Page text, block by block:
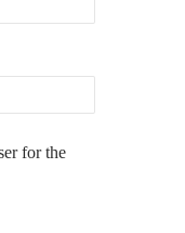
for the